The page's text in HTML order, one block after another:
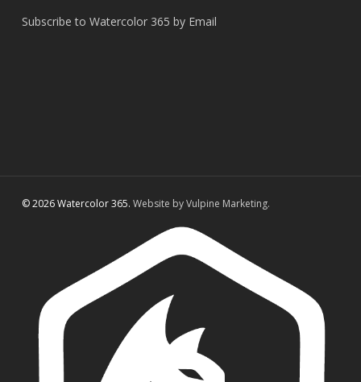
Subscribe to Watercolor 365 by Email
© 2026 Watercolor 365. Website by Vulpine Marketing.